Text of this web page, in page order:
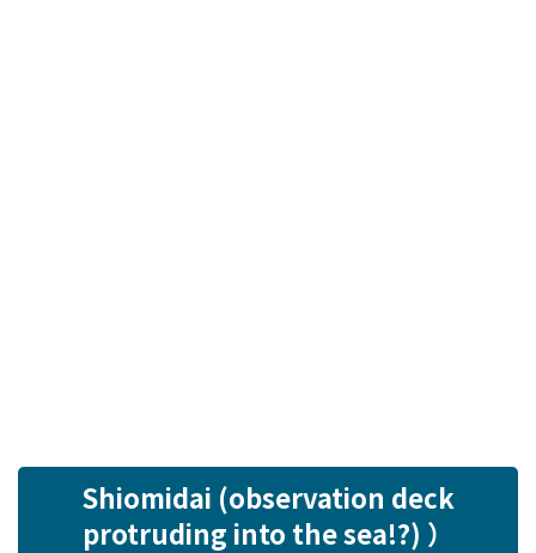
Shiomidai (observation deck
protruding into the sea!?) ）